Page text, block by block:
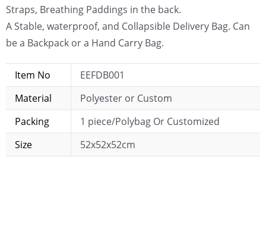
Straps, Breathing Paddings in the back.
A Stable, waterproof, and Collapsible Delivery Bag. Can
be a Backpack or a Hand Carry Bag.
Item No
EEFDB001
Material
Polyester or Custom
Packing
1 piece/Polybag Or Customized
Size
52x52x52cm